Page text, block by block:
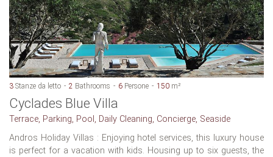
3 Stanze da letto 2 Bathrooms 6 Persone 150 m²
Cyclades Blue Villa
Terrace, Parking, Pool, Daily Cleaning, Concierge, Seaside
Andros Holiday Villas : Enjoying hotel services, this luxury house
is perfect for a vacation with kids. Housing up to six guests, the